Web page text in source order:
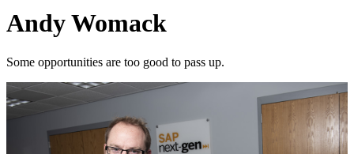
Andy Womack
Some opportunities are too good to pass up.